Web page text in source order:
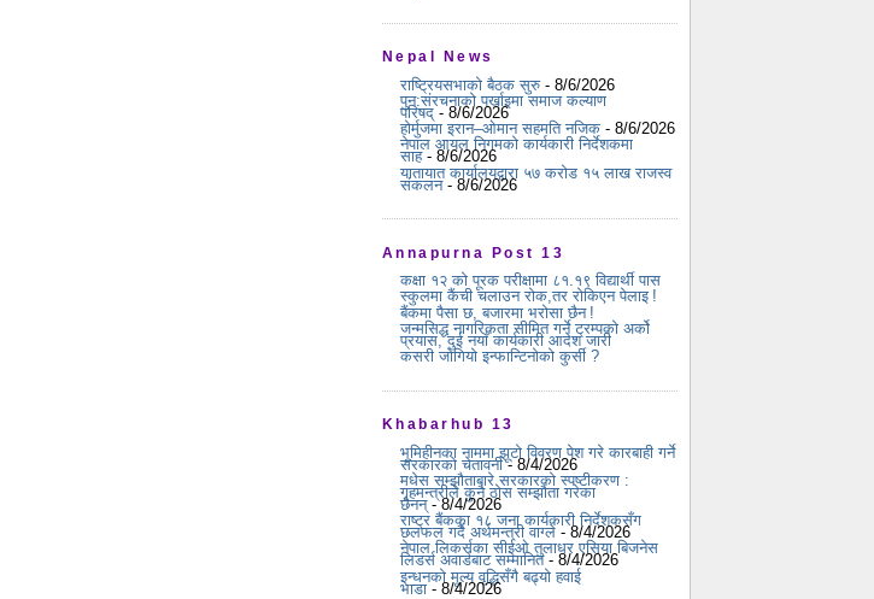
Nepal News
राष्ट्रियसभाको बैठक सुरु- 8/6/2026
पुन:संरचनाको पर्खाइमा समाज कल्याण
परिषद् - 8/6/2026
होर्मुजमा इरान–ओमान सहमति नजिक - 8/6/2026
नेपाल आयल निगमको कार्यकारी निर्देशकमा
साह- 8/6/2026
यातायात कार्यालयद्वारा ५७ करोड १५ लाख राजस्व
संकलन- 8/6/2026
Annapurna Post 13
कक्षा १२ को पूरक परीक्षामा ८१.१९ विद्यार्थी पास
स्कुलमा कैंची चलाउन रोक,तर रोकिएन पेलाइ !
बैंकमा पैसा छ, बजारमा भरोसा छैन !
जन्मसिद्ध नागरिकता सीमित गर्ने ट्रम्पको अर्को
प्रयास, दुई नयाँ कार्यकारी आदेश जारी
कसरी जोगियो इन्फान्टिनोको कुर्सी ?
Khabarhub 13
भूमिहीनका नाममा झूटो विवरण पेश गरे कारबाही गर्ने
सरकारको चेतावनी- 8/4/2026
मधेस सम्झौताबारे सरकारको स्पष्टीकरण :
गृहमन्त्रीले कुनै ठोस सम्झौता गरेका
छैनन्- 8/4/2026
राष्ट्र बैंकका १८ जना कार्यकारी निर्देशकसँग
छलफल गर्दै अर्थमन्त्री वाग्ले - 8/4/2026
नेपाल लिकर्सका सीईओ तुलाधर एसिया बिजनेस
लिडर्स अवार्डबाट सम्मानित- 8/4/2026
इन्धनको मूल्य वृद्धिसँगै बढ्यो हवाई
भाडा- 8/4/2026